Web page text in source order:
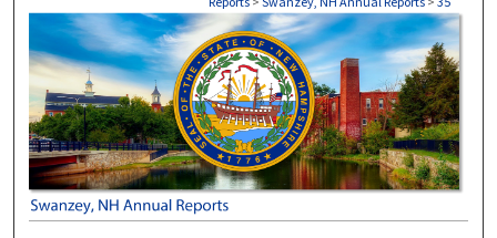
SWANZEY, NH ANNUAL REPORTS